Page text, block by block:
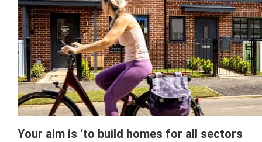
Your aim is ‘to build homes for all sectors